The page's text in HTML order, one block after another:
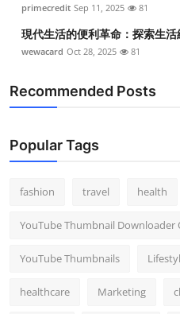
primecredit Sep 11, 2025 81
現代生活的便利革命：探索生
wewacard Oct 28, 2025 81
Recommended Posts
Popular Tags
fashion travel health
YouTube Thumbnail Downloader
YouTube Thumbnails
healthcare Marketing